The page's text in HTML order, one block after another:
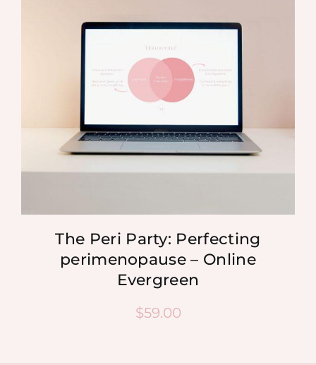
CONTACT
The Peri Party: Perfecting
perimenopause – Online
Evergreen
$59.00